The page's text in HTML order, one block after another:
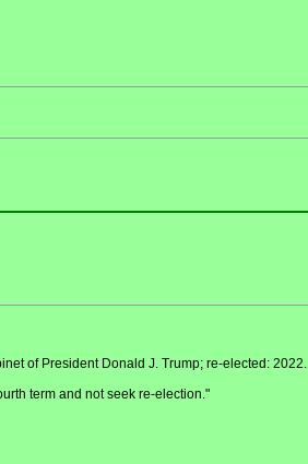
of President Donald J. Trump; re-elected: 2022.
term and not seek re-election."